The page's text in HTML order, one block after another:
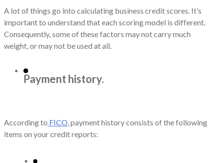
A lot of things go into calculating business credit scores. It’s
important to understand that each scoring model is different.
Consequently, some of these factors may not carry much
weight, or may not be used at all.
Payment history.
According to FICO, payment history consists of the following
items on your credit reports: